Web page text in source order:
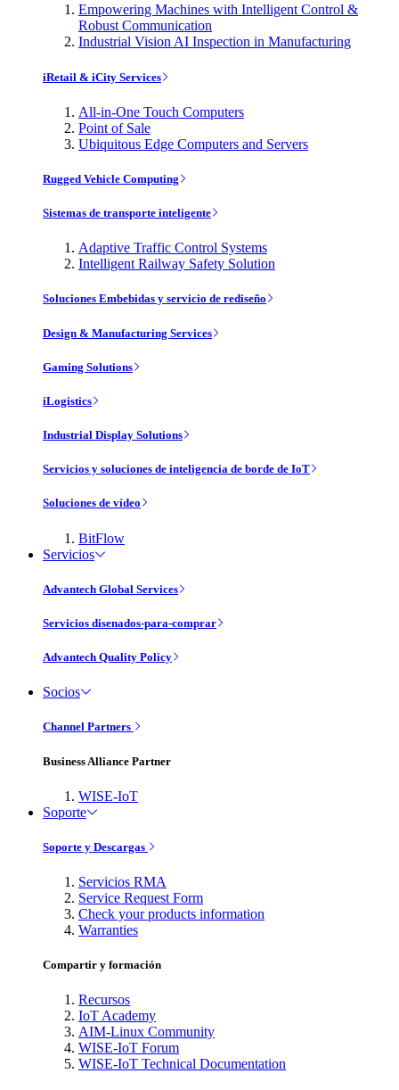
Empowering Machines with Intelligent Control &
Robust Communication
Industrial Vision AI Inspection in Manufacturing
iRetail & iCity Services
All-in-One Touch Computers
Point of Sale
Ubiquitous Edge Computers and Servers
Rugged Vehicle Computing
Sistemas de transporte inteligente
Adaptive Traffic Control Systems
Intelligent Railway Safety Solution
Soluciones Embebidas y servicio de rediseño
Design & Manufacturing Services
Gaming Solutions
iLogistics
Industrial Display Solutions
Servicios y soluciones de inteligencia de borde de IoT
Soluciones de vídeo
BitFlow
Servicios
Advantech Global Services
Servicios disenados-para-comprar
Advantech Quality Policy
Socios
Channel Partners
Business Alliance Partner
WISE-IoT
Soporte
Soporte y Descargas
Servicios RMA
Service Request Form
Check your products information
Warranties
Compartir y formación
Recursos
IoT Academy
AIM-Linux Community
WISE-IoT Forum
WISE-IoT Technical Documentation